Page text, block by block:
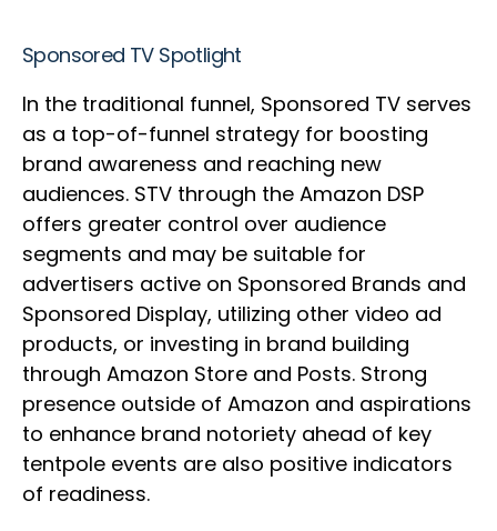
Sponsored TV Spotlight
In the traditional funnel, Sponsored TV serves
as a top-of-funnel strategy for boosting
brand awareness and reaching new
audiences. STV through the Amazon DSP
offers greater control over audience
segments and may be suitable for
advertisers active on Sponsored Brands and
Sponsored Display, utilizing other video ad
products, or investing in brand building
through Amazon Store and Posts. Strong
presence outside of Amazon and aspirations
to enhance brand notoriety ahead of key
tentpole events are also positive indicators
of readiness.